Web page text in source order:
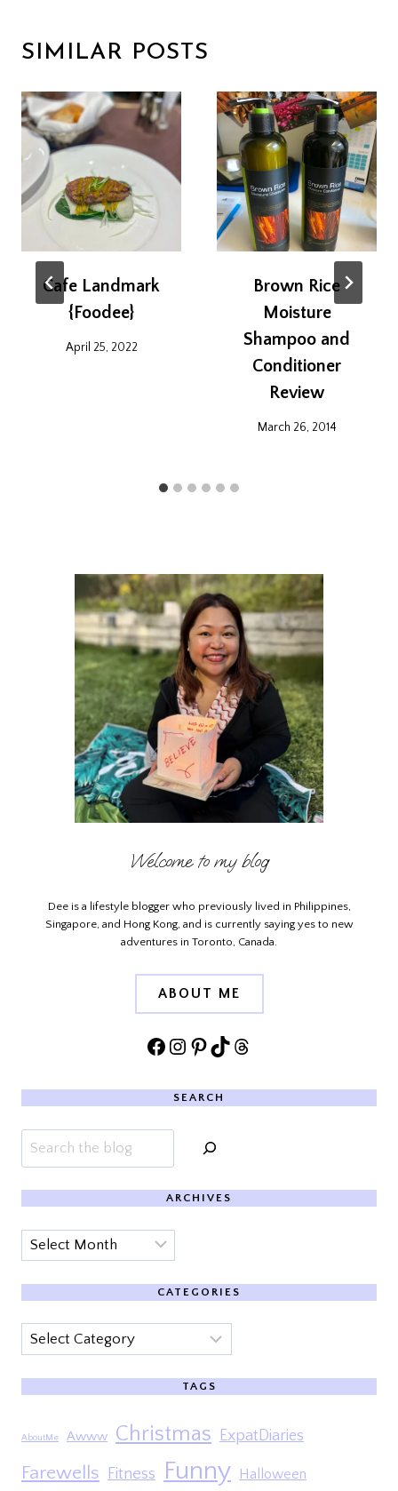
SIMILAR POSTS
Cafe Landmark
{Foodee}
April 25, 2022
Brown Rice
Moisture
Shampoo and
Conditioner
Review
March 26, 2014
Welcome to my blog
Dee is a lifestyle blogger who previously lived in Philippines,
Singapore, and Hong Kong, and is currently saying yes to new
adventures in Toronto, Canada.
ABOUT ME
Facebook
Instagram
Pinterest
TikTokThreads
SEARCH
Search
ARCHIVES
Archives
CATEGORIES
Categories
TAGS
AboutMe Awww Christmas ExpatDiaries
Farewells Fitness Funny Halloween